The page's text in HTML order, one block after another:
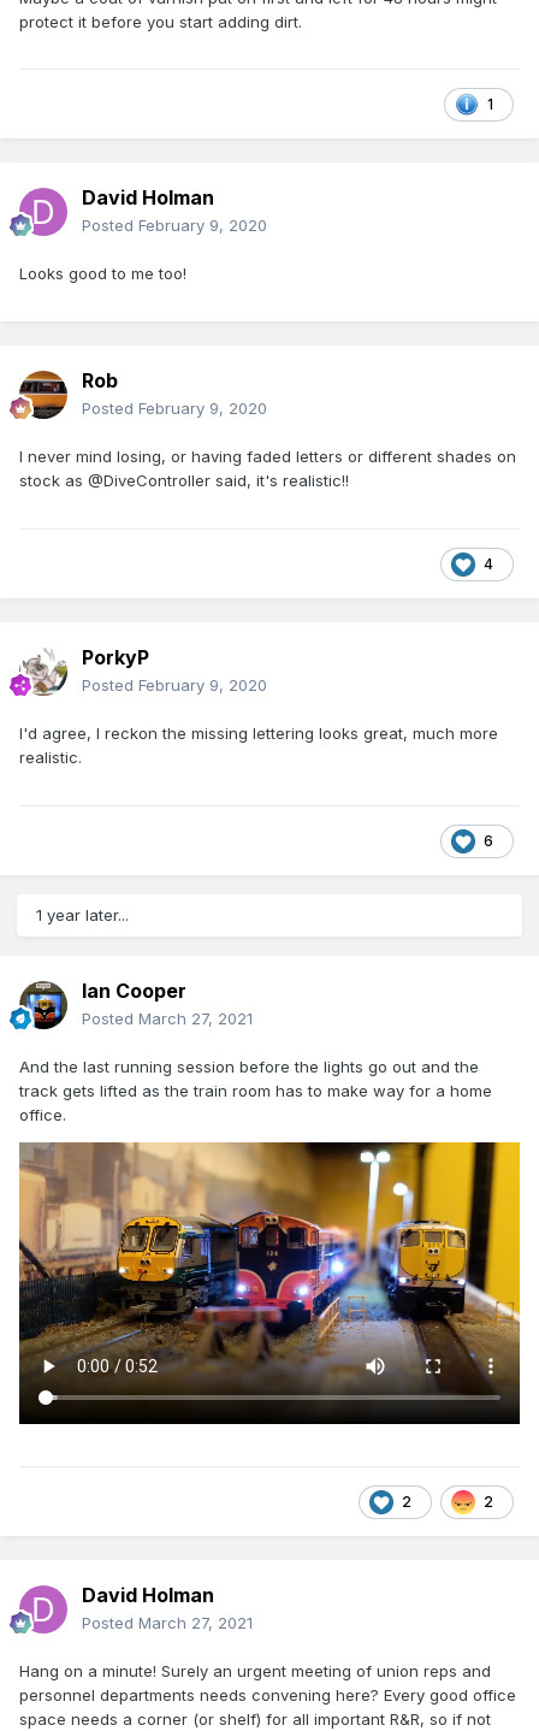
protect it before you start adding dirt.
1
David Holman
Posted February 9, 2020
Looks good to me too!
Rob
Posted February 9, 2020
I never mind losing, or having faded letters or different shades on
stock as @DiveController said, it's realistic!!
4
PorkyP
Posted February 9, 2020
I'd agree, I reckon the missing lettering looks great, much more
realistic.
6
1 year later...
Ian Cooper
Posted March 27, 2021
And the last running session before the lights go out and the
track gets lifted as the train room has to make way for a home
office.
2 2
David Holman
Posted March 27, 2021
Hang on a minute! Surely an urgent meeting of union reps and
personnel departments needs convening here? Every good office
space needs a corner (or shelf) for all important R&R, so if not